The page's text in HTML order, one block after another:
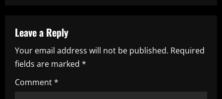
v
i
g
a
Leave a Reply
Your email address will not be published. Required
fields are marked *
Comment*